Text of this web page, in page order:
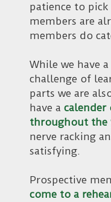
patience to
members are
members do
While we have
challenge of
parts we are
have a calender
throughout the
nerve racking
satisfying.
Prospective
come to a